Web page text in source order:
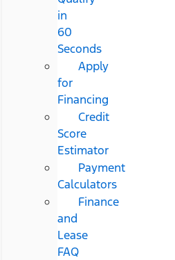
in
60
Seconds
Apply
for
Financing
Credit
Score
Estimator
Payment
Calculators
Finance
and
Lease
FAQ